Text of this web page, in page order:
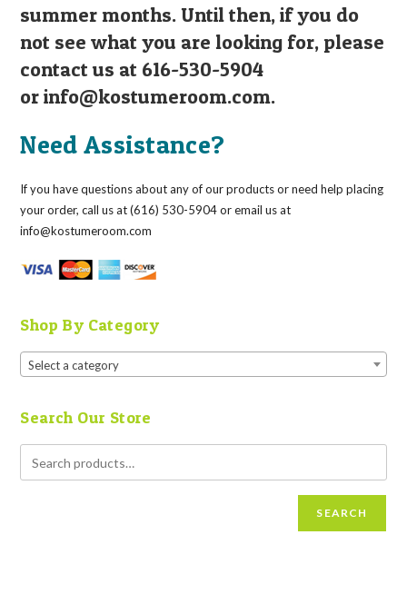
summer months. Until then, if you do
not see what you are looking for, please
contact us at 616-530-5904
orinfo@kostumeroom.com.
Need Assistance?
If you have questions about any of our products or need help placing
your order, call us at (616) 530-5904 or email us at
info@kostumeroom.com
Shop By Category
Select a category
Search Our Store
SEARCH